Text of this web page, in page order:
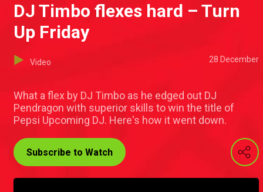
DJ Timbo flexes hard – Turn
Up Friday
Video 28 December
What a flex by DJ Timbo as he edged out DJ
Pendragon with superior skills to win the title of
Pepsi Upcoming DJ. Here's how it went down.
Subscribe to Watch